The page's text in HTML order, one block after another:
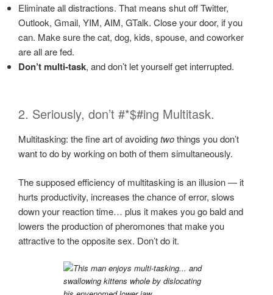
Eliminate all distractions. That means shut off Twitter,
Outlook, Gmail, YIM, AIM, GTalk. Close your door, if you
can. Make sure the cat, dog, kids, spouse, and coworker
are all are fed.
Don’t multi-task, and don’t let yourself get interrupted.
2. Seriously, don’t #*$#ing Multitask.
Multitasking: the fine art of avoidingtwothings you don’t
want to do by working on both of them simultaneously.
The supposed efficiency of multitasking is an illusion — it
hurts productivity, increases the chance of error, slows
down your reaction time… plus it makes you go bald and
lowers the production of pheromones that make you
attractive to the opposite sex. Don’t do it.